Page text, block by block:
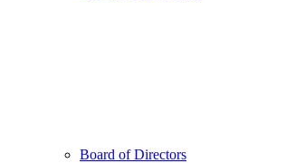
Board of Directors